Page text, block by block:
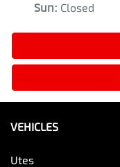
Sun: Closed
VEHICLES
Utes